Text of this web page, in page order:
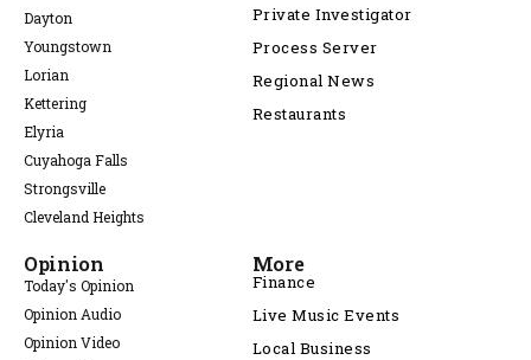
Dayton
Youngstown
Lorian
Kettering
Elyria
Cuyahoga Falls
Strongsville
Cleveland Heights
Private Investigator
Process Server
Regional News
Restaurants
Opinion
Today's Opinion
Opinion Audio
Opinion Video
More
Finance
Live Music Events
Local Business